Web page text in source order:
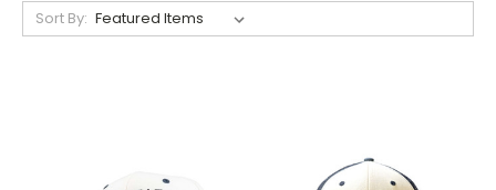
Sort By: